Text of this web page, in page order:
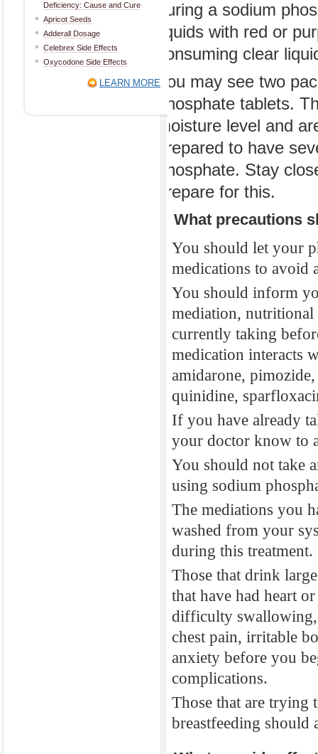
Deficiency: Cause and Cure
Apricot Seeds
Adderall Dosage
Celebrex Side Effects
Oxycodone Side Effects
LEARN MORE
2. How should
Typically, a
you will take
You may need
before your
glass of clear
such as plain
during a
liquids with
consuming
You may see
phosphate
moisture level
prepared to
phosphate.
prepare for
3. What
You should
medications
You should
mediation,
currently
medication
amidarone,
quinidine,
If you have
your doctor
You should
using sodium
The
washed from
during this
Those that
during a sodium
liquids with red or
consuming clear
You may see two
phosphate tablets.
moisture level and
prepared to have
phosphate. Stay
prepare for this.
3. What precautions
You should let your
medications to avoid
You should inform
mediation, nutritional
currently taking
medication interacts
amidarone,
quinidine,
If you have already
your doctor know to
You should not take
using sodium
The mediations you
washed from your
during this treatment.
Those that drink
that have had heart
difficulty swallowing,
chest pain, irritable
anxiety before you
complications.
Those that are trying
breastfeeding